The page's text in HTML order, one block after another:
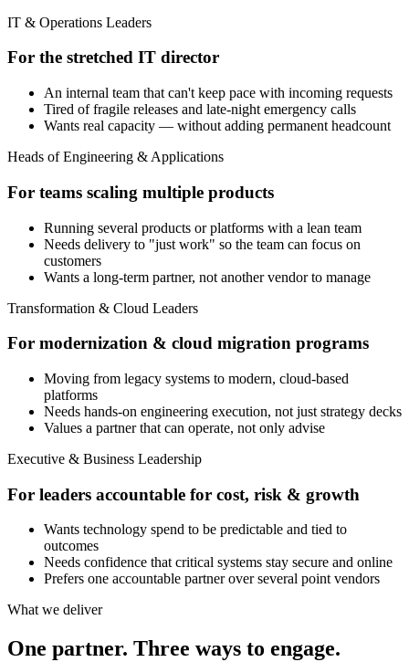
IT & Operations Leaders
For the stretched IT director
An internal team that can't keep pace with incoming requests
Tired of fragile releases and late-night emergency calls
Wants real capacity — without adding permanent headcount
Heads of Engineering & Applications
For teams scaling multiple products
Running several products or platforms with a lean team
Needs delivery to "just work" so the team can focus on
customers
Wants a long-term partner, not another vendor to manage
Transformation & Cloud Leaders
For modernization & cloud migration programs
Moving from legacy systems to modern, cloud-based
platforms
Needs hands-on engineering execution, not just strategy decks
Values a partner that can operate, not only advise
Executive & Business Leadership
For leaders accountable for cost, risk & growth
Wants technology spend to be predictable and tied to
outcomes
Needs confidence that critical systems stay secure and online
Prefers one accountable partner over several point vendors
What we deliver
One partner. Three ways to engage.